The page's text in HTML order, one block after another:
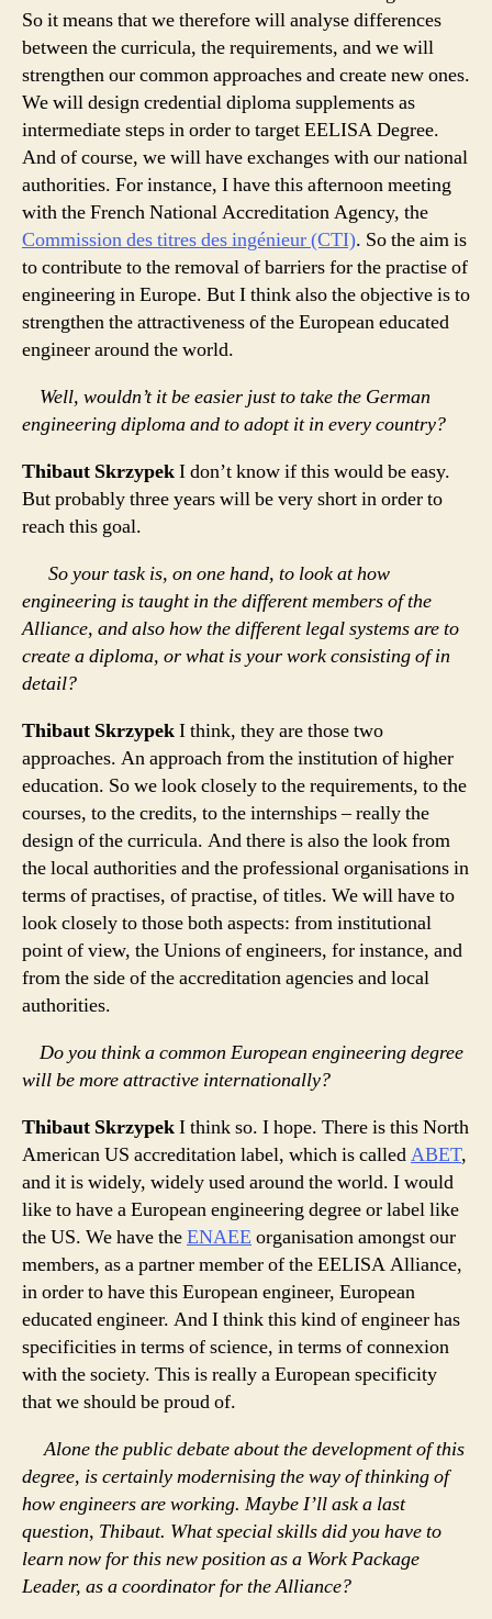
So it means that we therefore will analyse differences
between the curricula, the requirements, and we will
strengthen our common approaches and create new ones.
We will design credential diploma supplements as
intermediate steps in order to target EELISA Degree.
And of course, we will have exchanges with our national
authorities. For instance, I have this afternoon meeting
with the French National Accreditation Agency, the
Commission des titres des ingénieur (CTI). So the aim is
to contribute to the removal of barriers for the practise of
engineering in Europe. But I think also the objective is to
strengthen the attractiveness of the European educated
engineer around the world.
Well, wouldn’t it be easier just to take the German
engineering diploma and to adopt it in every country?
Thibaut SkrzypekI don’t know if this would be easy.
But probably three years will be very short in order to
reach this goal.
So your task is, on one hand, to look at how
engineering is taught in the different members of the
Alliance, and also how the different legal systems are to
create a diploma, or what is your work consisting of in
detail?
Thibaut SkrzypekI think, they are those two
approaches. An approach from the institution of higher
education. So we look closely to the requirements, to the
courses, to the credits, to the internships – really the
design of the curricula. And there is also the look from
the local authorities and the professional organisations in
terms of practises, of practise, of titles. We will have to
look closely to those both aspects: from institutional
point of view, the Unions of engineers, for instance, and
from the side of the accreditation agencies and local
authorities.
Do you think a common European engineering degree
will be more attractive internationally?
Thibaut SkrzypekI think so. I hope. There is this North
American US accreditation label, which is calledABET,
and it is widely, widely used around the world. I would
like to have a European engineering degree or label like
the US. We have theENAEE organisation amongst our
members, as a partner member of the EELISA Alliance,
in order to have this European engineer, European
educated engineer. And I think this kind of engineer has
specificities in terms of science, in terms of connexion
with the society. This is really a European specificity
that we should be proud of.
Alone the public debate about the development of this
degree, is certainly modernising the way of thinking of
how engineers are working. Maybe I’ll ask a last
question, Thibaut. What special skills did you have to
learn now for this new position as a Work Package
Leader, as a coordinator for the Alliance?